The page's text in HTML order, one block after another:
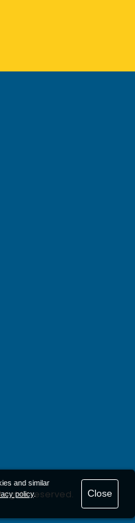
rights reserved.
and similar
policy. Close